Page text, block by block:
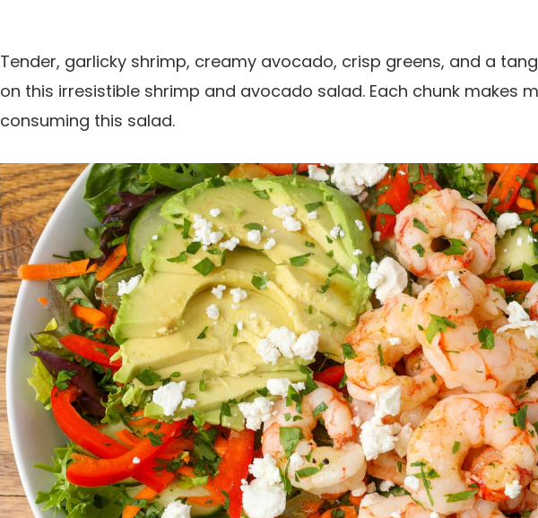
Tender, garlicky shrimp, creamy avocado, crisp greens, and a
on this irresistible shrimp and avocado salad. Each chunk makes
consuming this salad.